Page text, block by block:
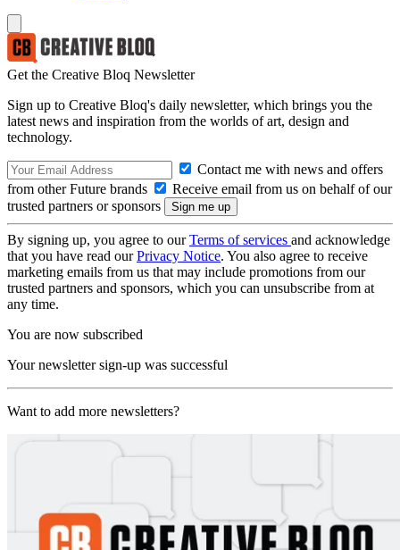
Get the Creative Bloq Newsletter
Sign up to Creative Bloq's daily newsletter, which brings you the
latest news and inspiration from the worlds of art, design and
technology.
Contact me with news and offers
from other Future brands
Receive email from us on behalf of our
trusted partners or sponsors
By signing up, you agree to ourTerms of services and acknowledge
that you have read ourPrivacy Notice. You also agree to receive
marketing emails from us that may include promotions from our
trusted partners and sponsors, which you can unsubscribe from at
any time.
You are now subscribed
Your newsletter sign-up was successful
Want to add more newsletters?